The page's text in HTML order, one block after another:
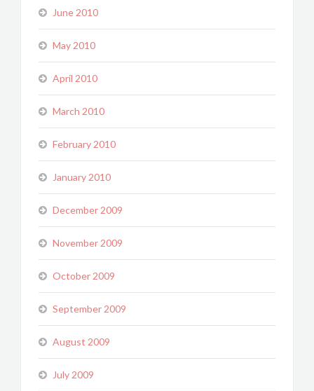
June 2010
May 2010
April 2010
March 2010
February 2010
January 2010
December 2009
November 2009
October 2009
September 2009
August 2009
July 2009